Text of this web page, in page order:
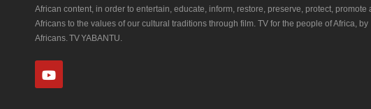
African content, in order to entertain, educate, inform, restore, preserve, protect, promote
Africans to the values of our cultural traditions through film. TV for the people of Africa, by
Africans. TV YABANTU.